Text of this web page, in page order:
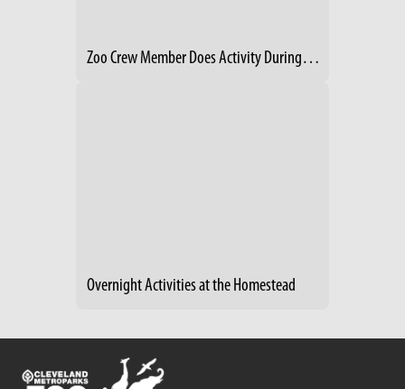
Zoo Crew Member Does Activity During Creature Comforts Event
Overnight Activities at the Homestead